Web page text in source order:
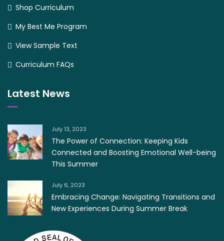
Shop Curriculum
My Best Me Program
View Sample Text
Curriculum FAQs
Latest News
July 13, 2023
The Power of Connection: Keeping Kids
Connected and Boosting Emotional Well-being
This Summer
July 6, 2023
Embracing Change: Navigating Transitions and
New Experiences During Summer Break